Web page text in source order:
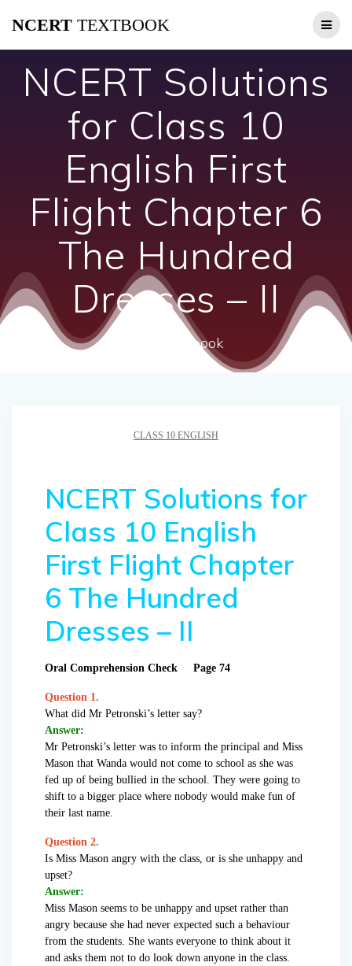
NCERT TEXTBOOK
NCERT Solutions
for Class 10
English First
Flight Chapter 6
The Hundred
Dresses – II
ncert textbook
CLASS 10 ENGLISH
NCERT Solutions for
Class 10 English
First Flight Chapter
6 The Hundred
Dresses – II
Oral Comprehension Check Page 74
Question 1.
What did Mr Petronski’s letter say?
Answer:
Mr Petronski’s letter was to inform the principal and Miss
Mason that Wanda would not come to school as she was
fed up of being bullied in the school. They were going to
shift to a bigger place where nobody would make fun of
their last name.
Question 2.
Is Miss Mason angry with the class, or is she unhappy and
upset?
Answer:
Miss Mason seems to be unhappy and upset rather than
angry because she had never expected such a behaviour
from the students. She wants everyone to think about it
and asks them not to do look down anyone in the class.